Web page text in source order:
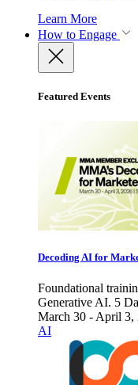
Learn More
How to Engage
Featured Events
Decoding AI for
Foundational
Generative AI. 5
March 30 - April 3,
AI